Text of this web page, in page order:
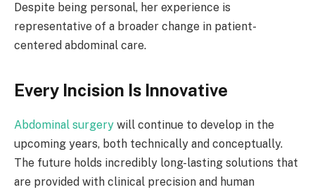
Despite being personal, her experience is
representative of a broader change in patient-
centered abdominal care.
Every Incision Is Innovative
Abdominal surgery will continue to develop in the
upcoming years, both technically and conceptually.
The future holds incredibly long-lasting solutions that
are provided with clinical precision and human